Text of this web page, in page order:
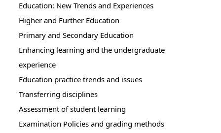
Education: New Trends and Experiences
Higher and Further Education
Primary and Secondary Education
Enhancing learning and the undergraduate
experience
Education practice trends and issues
Transferring disciplines
Assessment of student learning
Examination Policies and grading methods